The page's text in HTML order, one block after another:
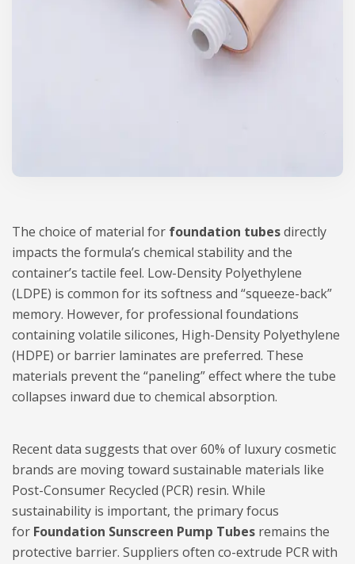
The choice of material for foundation tubesdirectly
impacts the formula’s chemical stability and the
container’s tactile feel. Low-Density Polyethylene
(LDPE) is common for its softness and “squeeze-back”
memory. However, for professional foundations
containing volatile silicones, High-Density Polyethylene
(HDPE) or barrier laminates are preferred. These
materials prevent the “paneling” effect where the tube
collapses inward due to chemical absorption.
Recent data suggests that over 60% of luxury cosmetic
brands are moving toward sustainable materials like
Post-Consumer Recycled (PCR) resin. While
sustainability is important, the primary focus
for Foundation Sunscreen Pump Tubes remains the
protective barrier. Suppliers often co-extrude PCR with